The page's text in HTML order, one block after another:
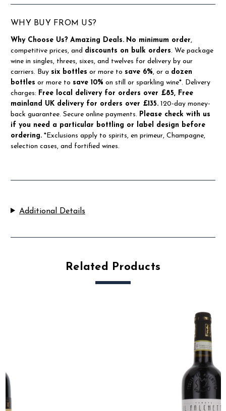
WHY BUY FROM US?
Why Choose Us? Amazing Deals. No minimum order,
competitive prices, and discounts on bulk orders. We package
wine in singles, threes, sixes, and twelves for delivery by our
carriers. Buy six bottles or more to save 6%, or a dozen
bottles or more to save 10% on still or sparkling wine*. Delivery
charges: Free local delivery for orders over £85, Free
mainland UK delivery for orders over £135. 120-day money-
back guarantee. Secure online payments. Please check with us
if you need a particular bottling or label design before
ordering. *Exclusions apply to spirits, en primeur, Champagne,
selection cases, and fortified wines.
Additional Details
Related Products